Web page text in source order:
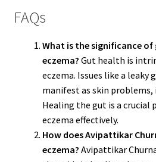
FAQs
What is the significance
eczema? Gut health is
eczema. Issues like a
manifest as skin problems,
Healing the gut is a crucial
eczema effectively.
How does Avipattikar
eczema? Avipattikar